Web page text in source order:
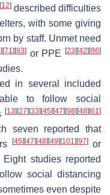
[12]described difficulties
with some giving
by staff. Unmet need
] [71] [83] or PPE [23] [42] [86]
in several included
to follow social
[13] [27] [33] [45] [47] [98] [48] [61]
seven reported that
[45] [47] [48] [49] [101] [97]or
Eight studies reported
social distancing
even despite